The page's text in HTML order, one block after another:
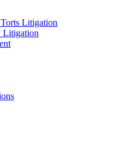
Litigation
Litigation